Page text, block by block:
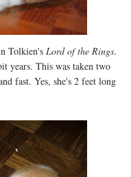
Tolkien's Lord of the Rings.
years. This was taken two
fast. Yes, she's 2 feet long